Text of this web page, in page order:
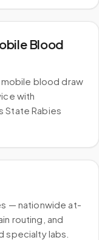
Blood
blood draw
with
State Rabies
— nationwide at-
routing, and
specialty labs.